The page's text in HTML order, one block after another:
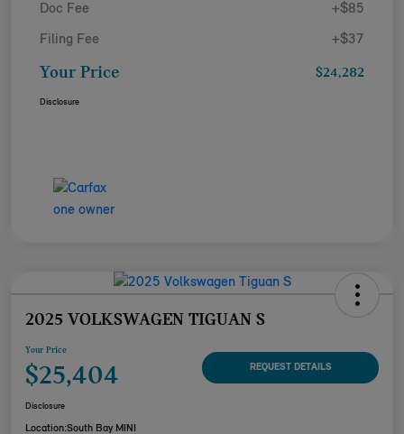
Doc Fee +$85
Filing Fee +$37
Your Price $24,282
Disclosure
2025 VOLKSWAGEN TIGUAN S
Your Price
$25,404 REQUEST DETAILS
Disclosure
Location:South Bay MINI